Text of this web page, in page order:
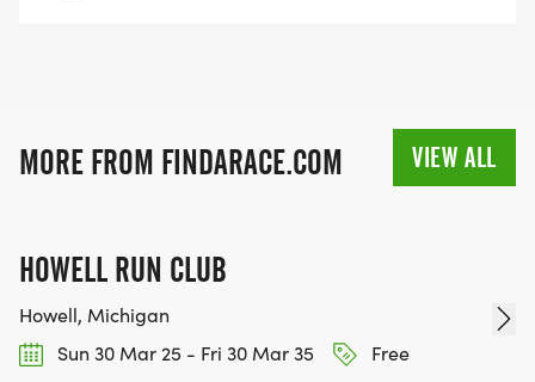
MORE FROM FINDARACE.COM VIEW ALL
HOWELL RUN CLUB
Howell, Michigan
Sun 30 Mar 25 - Fri 30 Mar 35
Free